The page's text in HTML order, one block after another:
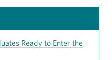
Ready to Enter the